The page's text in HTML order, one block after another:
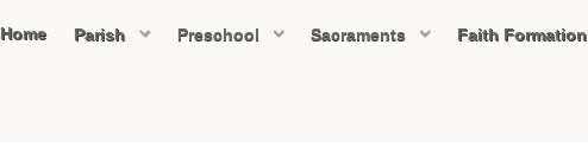
Home Parish Preschool Sacraments Faith Formation